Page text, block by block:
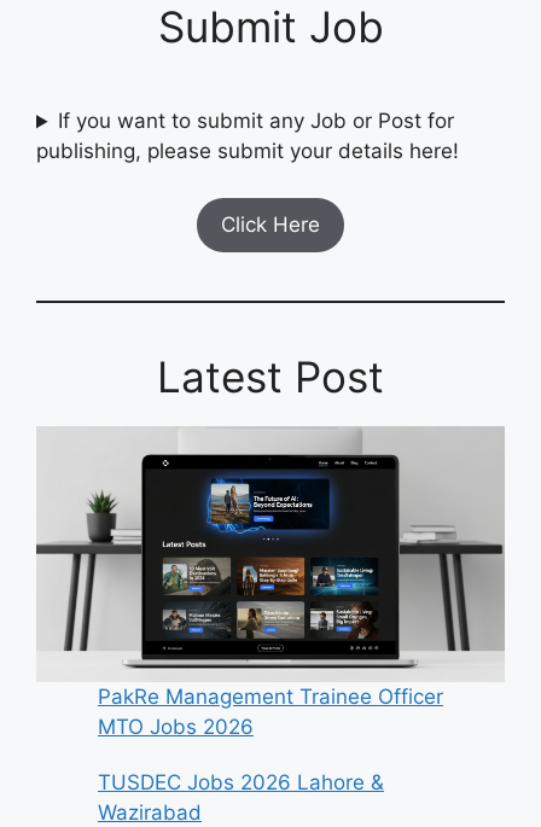
Submit Job
If you want to submit any Job or Post for
publishing, please submit your details here!
Click Here
Latest Post
PakRe Management Trainee Officer
MTO Jobs 2026
TUSDEC Jobs 2026 Lahore &
Wazirabad